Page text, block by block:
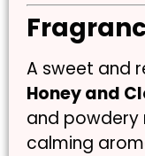
A sweet and
Honey and
and powdery
calming